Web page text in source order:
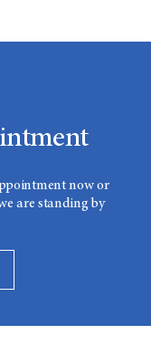
now or
are standing by